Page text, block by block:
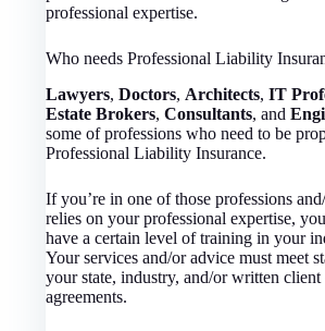
professional expertise.
Who needs Professional Liability
Lawyers,Doctors, Architects,IT
Estate Brokers,Consultants, and
some of professions who need to be
Professional Liability Insurance.
If you’re in one of those professions
relies on your professional expertise,
have a certain level of training in your
Your services and/or advice must meet
your state, industry, and/or written client
agreements.